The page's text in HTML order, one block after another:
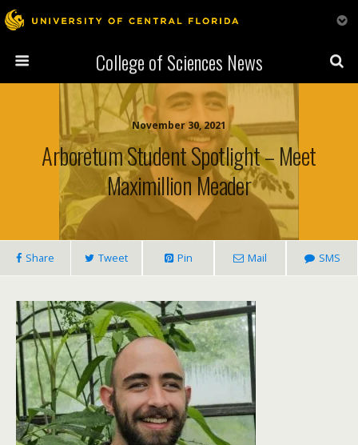
College of Sciences News
November 30, 2021
Arboretum Student Spotlight – Meet
Maximillion Meader
Share Tweet Pin Mail SMS